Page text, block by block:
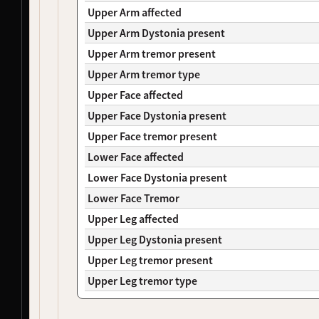
NDS00106
Coriell, NeuroLINCSControls, Huntington's Disease
NeuroLINCSHuntington's Disease
NDS00265
NeuroLINCS Amyotrophic Lateral Sclerosis
Affected
NDS00273
NeuroLINCS Amyotrophic Lateral Sclerosis
NDS00284
NeuroLINCS Amyotrophic Lateral Sclerosis
NDS00127
Coriell Amyotrophic Lateral Sclerosis
NDS00278
SBMA Spinal-Bulbar Muscular Atrophy
-
NDS00426
LEFFTDS Frontotemporal Degeneration
-
NDS00450
LEFFTDS Frontotemporal Degeneration
NDS00451
LEFFTDS Frontotemporal Degeneration
NDS00225
Coriell Frontotemporal Degeneration
NDS00110
Coriell Controls, Huntington's Disease
At Risk
NDS00236
Coriell Huntington's Disease
-
NDS00285
SBMA Spinal-Bulbar Muscular Atrophy
NDS00156
Coriell Huntington's Disease
NDS00338
Coriell
NDS00341
Coriell Dystonia
At Risk
NDS00352
Coriell Dystonia
At Risk
Upper Arm affected
Upper Arm Dystonia present
Upper Arm tremor present
Upper Arm tremor type
Upper Face affected
Upper Face Dystonia present
Upper Face tremor present
Lower Face affected
Lower Face Dystonia present
Lower Face Tremor
Upper Leg affected
Upper Leg Dystonia present
Upper Leg tremor present
Upper Leg tremor type